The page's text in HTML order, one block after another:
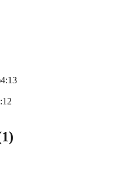
4:13
:12
1)